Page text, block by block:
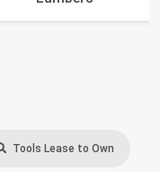
Tools Lease to Own